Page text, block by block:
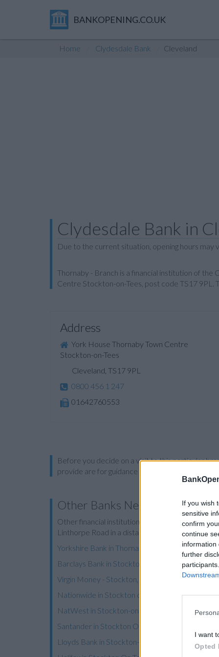
If you wish
sensitive
confirm
continue
information
further
I want
Opted
BANKOPENING.CO.UK
Home Clydesdale Bank Cleveland
Clydesdale Bank in
Due to the current situation, opening hours may
Thornaby - Branch is a financial institution of the
Centre Stockton-on-Tees, post code TS17 9PL.
Address
York House Thornaby Town Centre
Stockton-on-Tees
Cleveland, TS17 9PL
0800 456 1 247
01642760553
Before you decide on a visit to this particular
provide are for guidance purposes only.
Other Banks Nearby
Other financial institutions operating nearby are:
Linthorpe Road in a distance of 3.5 miles,
Yorkshire Bank in Thornaby
Barclays Bank in Stockton-on-Tees, 4 St Peters
Virgin Money - Stockton,
Nationwide in Stockton on Tees
NatWest in Stockton-on-Tees
Santander in Stockton On Tees
Lloyds Bank in Stockton-on-Tees